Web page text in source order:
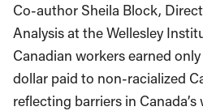
Co-author Sheila Block,
Analysis at the Wellesley
Canadian workers earned
dollar paid to non-racialized
reflecting barriers in Canada’s